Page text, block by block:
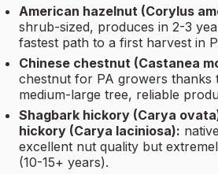
American hazelnut (Corylus
shrub-sized, produces in 2-3
fastest path to a first harvest in
Chinese chestnut (Castanea
chestnut for PA growers thanks
medium-large tree, reliable
Shagbark hickory (Carya
hickory (Carya laciniosa):
excellent nut quality but
(10-15+ years).